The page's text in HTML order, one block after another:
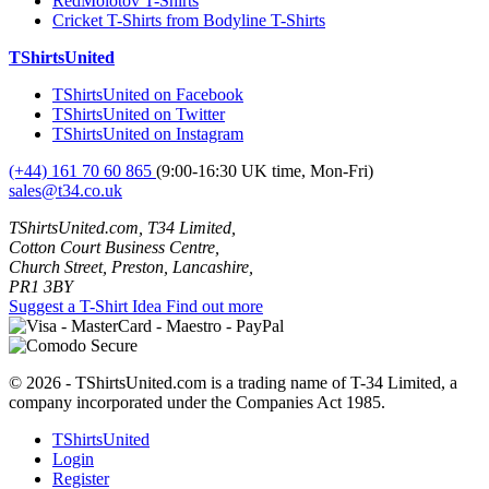
Cricket T-Shirts from Bodyline T-Shirts
TShirtsUnited
TShirtsUnited on Facebook
TShirtsUnited on Twitter
TShirtsUnited on Instagram
(+44) 161 70 60 865 (9:00-16:30 UK time, Mon-Fri)
sales@t34.co.uk
TShirtsUnited.com, T34 Limited,
Cotton Court Business Centre,
Church Street, Preston, Lancashire,
PR1 3BY
Suggest a T-Shirt Idea Find out more
© 2026 - TShirtsUnited.com is a trading name of T-34 Limited, a
company incorporated under the Companies Act 1985.
TShirtsUnited
Login
Register